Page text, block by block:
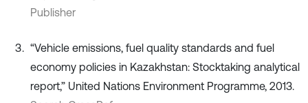
Publisher
“Vehicle emissions, fuel quality standards and fuel
economy policies in Kazakhstan: Stocktaking analytical
report,” United Nations Environment Programme, 2013.